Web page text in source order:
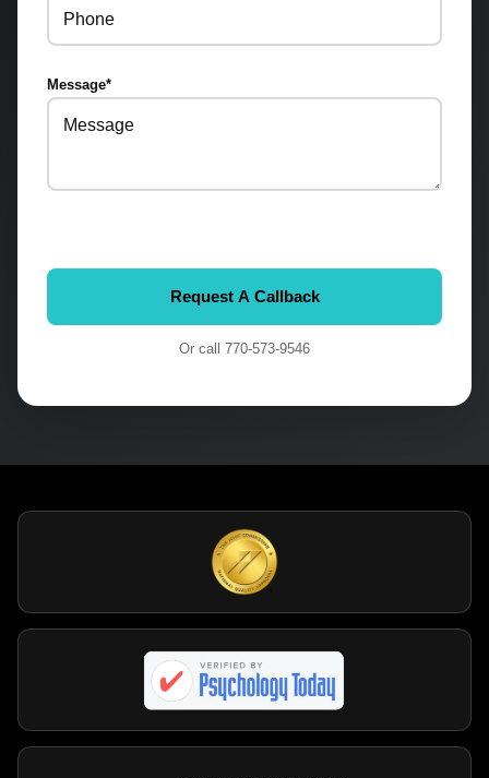
Message*
Or call 770-573-9546